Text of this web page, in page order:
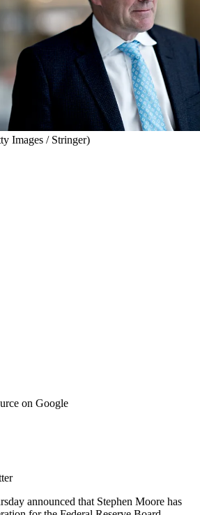
Images / Stringer)
on Google
announced that Stephen Moore has